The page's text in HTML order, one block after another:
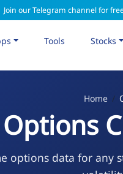
Join our Telegram channel for
Tools Stocks
Home
Options
options data for any